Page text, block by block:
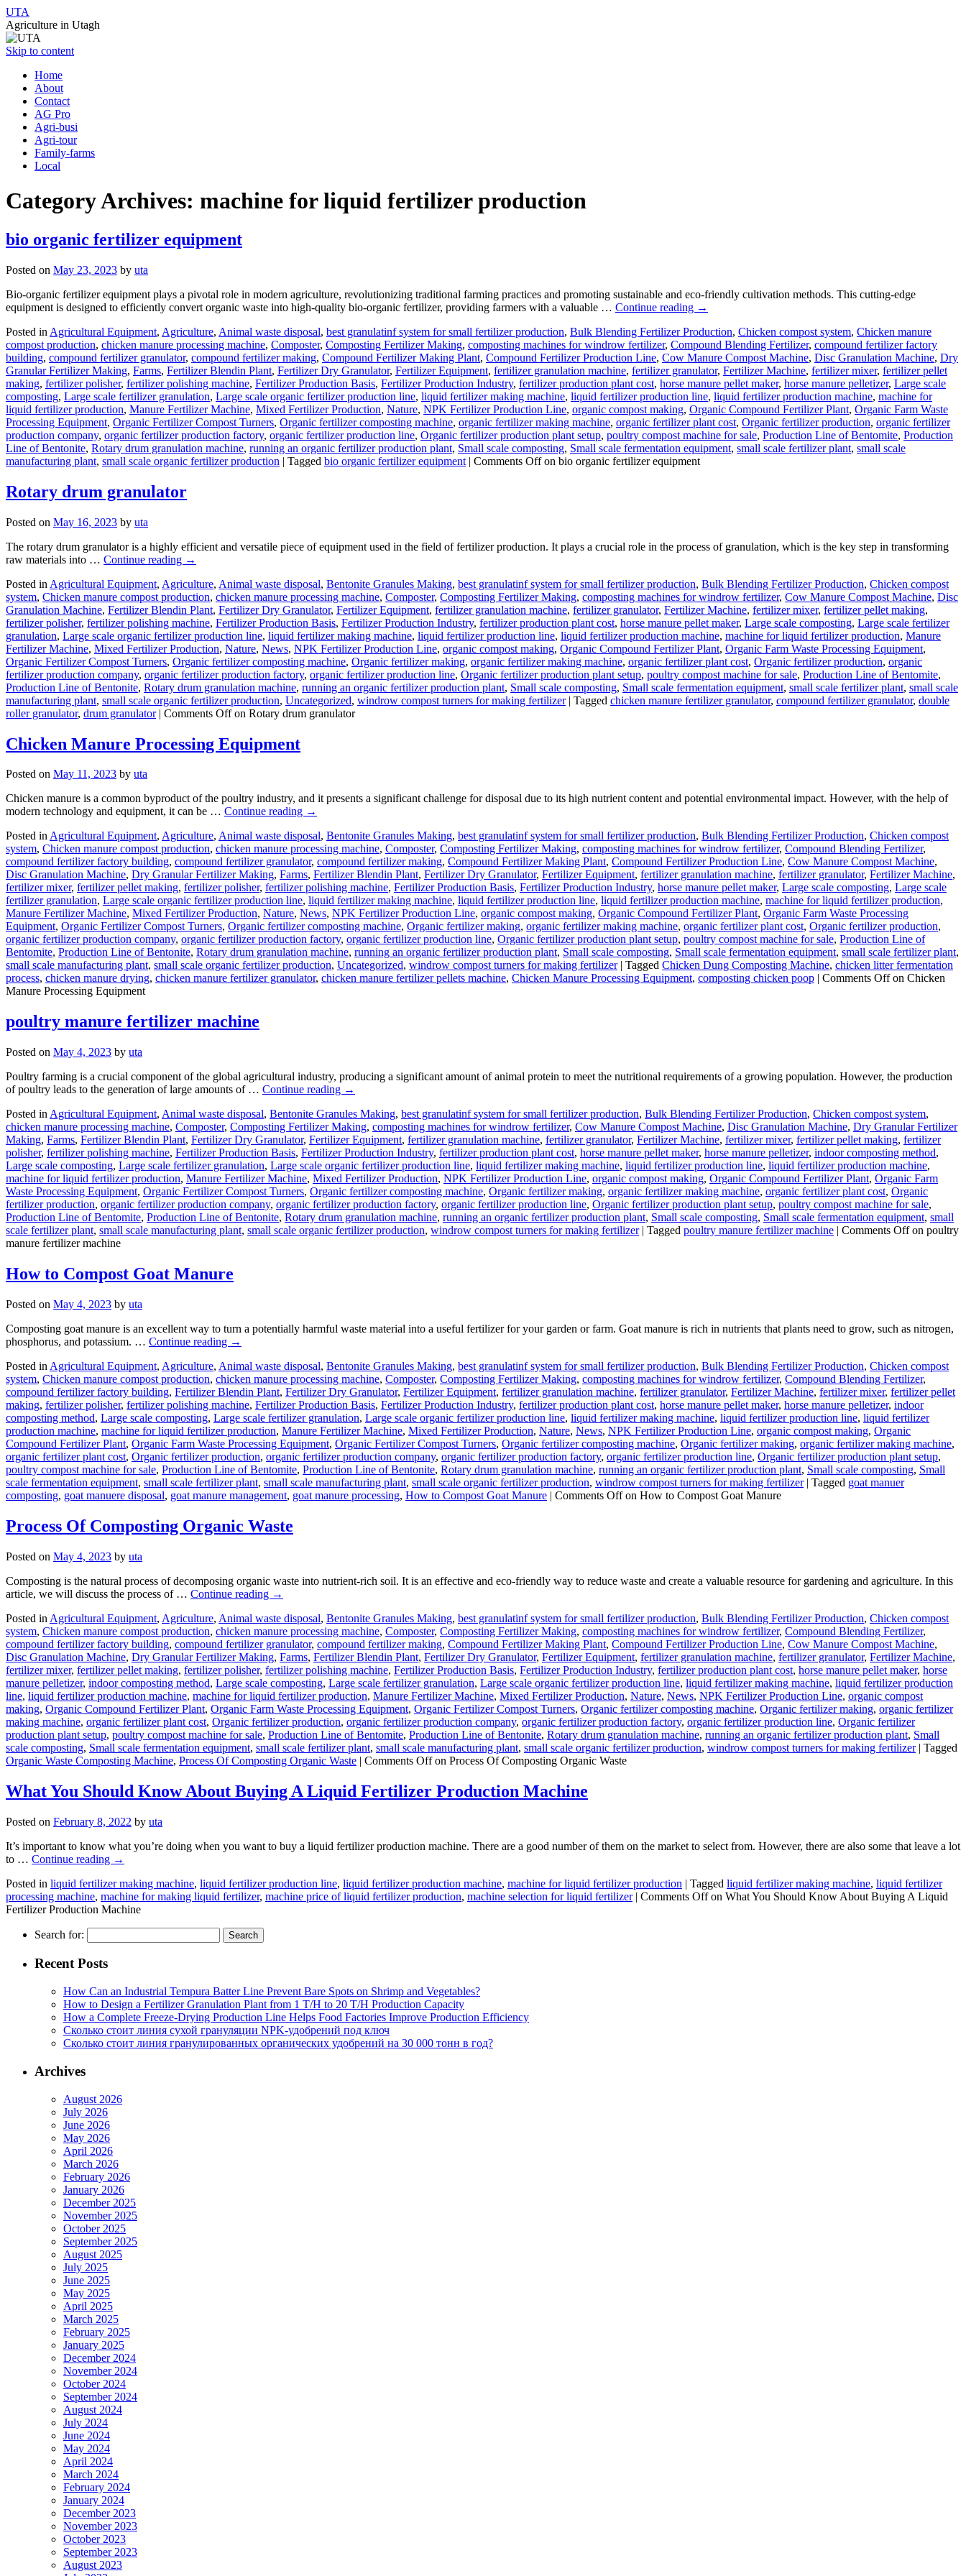
UTA
Agriculture in Utagh
Skip to content
Home
About
Contact
AG Pro
Agri-busi
Agri-tour
Family-farms
Local
Category Archives: machine for liquid fertilizer production
bio organic fertilizer equipment
Posted on May 23, 2023 by uta
Bio-organic fertilizer equipment plays a pivotal role in modern agriculture, revolutionizing traditional farming practices and promoting sustainable and eco-friendly cultivation methods. This cutting-edge
equipment is designed to efficiently convert organic waste into high-quality bio-organic fertilizer, providing farmers with a valuable … Continue reading →
Posted in Agricultural Equipment, Agriculture, Animal waste disposal, best granulatinf system for small fertilizer production, Bulk Blending Fertilizer Production, Chicken compost system, Chicken manure
compost production, chicken manure processing machine, Composter, Composting Fertilizer Making, composting machines for windrow fertilizer, Compound Blending Fertilizer, compound fertilizer factory
building, compound fertilizer granulator, compound fertilizer making, Compound Fertilizer Making Plant, Compound Fertilizer Production Line, Cow Manure Compost Machine, Disc Granulation Machine, Dry
Granular Fertilizer Making, Farms, Fertilizer Blendin Plant, Fertilizer Dry Granulator, Fertilizer Equipment, fertilizer granulation machine, fertilizer granulator, Fertilizer Machine, fertilizer mixer, fertilizer pellet
making, fertilizer polisher, fertilizer polishing machine, Fertilizer Production Basis, Fertilizer Production Industry, fertilizer production plant cost, horse manure pellet maker, horse manure pelletizer, Large scale
composting, Large scale fertilizer granulation, Large scale organic fertilizer production line, liquid fertilizer making machine, liquid fertilizer production line, liquid fertilizer production machine, machine for
liquid fertilizer production, Manure Fertilizer Machine, Mixed Fertilizer Production, Nature, NPK Fertilizer Production Line, organic compost making, Organic Compound Fertilizer Plant, Organic Farm Waste
Processing Equipment, Organic Fertilizer Compost Turners, Organic fertilizer composting machine, organic fertilizer making machine, organic fertilizer plant cost, Organic fertilizer production, organic fertilizer
production company, organic fertilizer production factory, organic fertilizer production line, Organic fertilizer production plant setup, poultry compost machine for sale, Production Line of Bentomite, Production
Line of Bentonite, Rotary drum granulation machine, running an organic fertilizer production plant, Small scale composting, Small scale fermentation equipment, small scale fertilizer plant, small scale
manufacturing plant, small scale organic fertilizer production | Tagged bio organic fertilizer equipment | Comments Offon bio organic fertilizer equipment
Rotary drum granulator
Posted on May 16, 2023 by uta
The rotary drum granulator is a highly efficient and versatile piece of equipment used in the field of fertilizer production. It plays a crucial role in the process of granulation, which is the key step in transforming
raw materials into … Continue reading →
Posted in Agricultural Equipment, Agriculture, Animal waste disposal, Bentonite Granules Making, best granulatinf system for small fertilizer production, Bulk Blending Fertilizer Production, Chicken compost
system, Chicken manure compost production, chicken manure processing machine, Composter, Composting Fertilizer Making, composting machines for windrow fertilizer, Cow Manure Compost Machine, Disc
Granulation Machine, Fertilizer Blendin Plant, Fertilizer Dry Granulator, Fertilizer Equipment, fertilizer granulation machine, fertilizer granulator, Fertilizer Machine, fertilizer mixer, fertilizer pellet making,
fertilizer polisher, fertilizer polishing machine, Fertilizer Production Basis, Fertilizer Production Industry, fertilizer production plant cost, horse manure pellet maker, Large scale composting, Large scale fertilizer
granulation, Large scale organic fertilizer production line, liquid fertilizer making machine, liquid fertilizer production line, liquid fertilizer production machine, machine for liquid fertilizer production, Manure
Fertilizer Machine, Mixed Fertilizer Production, Nature, News, NPK Fertilizer Production Line, organic compost making, Organic Compound Fertilizer Plant, Organic Farm Waste Processing Equipment,
Organic Fertilizer Compost Turners, Organic fertilizer composting machine, Organic fertilizer making, organic fertilizer making machine, organic fertilizer plant cost, Organic fertilizer production, organic
fertilizer production company, organic fertilizer production factory, organic fertilizer production line, Organic fertilizer production plant setup, poultry compost machine for sale, Production Line of Bentomite,
Production Line of Bentonite, Rotary drum granulation machine, running an organic fertilizer production plant, Small scale composting, Small scale fermentation equipment, small scale fertilizer plant, small scale
manufacturing plant, small scale organic fertilizer production, Uncategorized, windrow compost turners for making fertilizer | Tagged chicken manure fertilizer granulator, compound fertilizer granulator, double
roller granulator, drum granulator | Comments Offon Rotary drum granulator
Chicken Manure Processing Equipment
Posted on May 11, 2023 by uta
Chicken manure is a common byproduct of the poultry industry, and it presents a significant challenge for disposal due to its high nutrient content and potential environmental impact. However, with the help of
modern technology and equipment, it can be … Continue reading →
Posted inAgricultural Equipment, Agriculture, Animal waste disposal, Bentonite Granules Making, best granulatinf system for small fertilizer production, Bulk Blending Fertilizer Production, Chicken compost
system, Chicken manure compost production, chicken manure processing machine, Composter, Composting Fertilizer Making, composting machines for windrow fertilizer, Compound Blending Fertilizer,
compound fertilizer factory building, compound fertilizer granulator, compound fertilizer making, Compound Fertilizer Making Plant, Compound Fertilizer Production Line, Cow Manure Compost Machine,
Disc Granulation Machine, Dry Granular Fertilizer Making, Farms, Fertilizer Blendin Plant, Fertilizer Dry Granulator, Fertilizer Equipment, fertilizer granulation machine, fertilizer granulator, Fertilizer Machine,
fertilizer mixer, fertilizer pellet making, fertilizer polisher, fertilizer polishing machine, Fertilizer Production Basis, Fertilizer Production Industry, horse manure pellet maker, Large scale composting, Large scale
fertilizer granulation, Large scale organic fertilizer production line, liquid fertilizer making machine, liquid fertilizer production line, liquid fertilizer production machine, machine for liquid fertilizer production,
Manure Fertilizer Machine, Mixed Fertilizer Production, Nature, News, NPK Fertilizer Production Line, organic compost making, Organic Compound Fertilizer Plant, Organic Farm Waste Processing
Equipment, Organic Fertilizer Compost Turners, Organic fertilizer composting machine, Organic fertilizer making, organic fertilizer making machine, organic fertilizer plant cost, Organic fertilizer production,
organic fertilizer production company, organic fertilizer production factory, organic fertilizer production line, Organic fertilizer production plant setup, poultry compost machine for sale, Production Line of
Bentomite, Production Line of Bentonite, Rotary drum granulation machine, running an organic fertilizer production plant, Small scale composting, Small scale fermentation equipment, small scale fertilizer plant,
small scale manufacturing plant, small scale organic fertilizer production, Uncategorized, windrow compost turners for making fertilizer | Tagged Chicken Dung Composting Machine, chicken litter fermentation
process, chicken manure drying, chicken manure fertilizer granulator, chicken manure fertilizer pellets machine, Chicken Manure Processing Equipment, composting chicken poop | Comments Offon Chicken
Manure Processing Equipment
poultry manure fertilizer machine
Posted on May 4, 2023 by uta
Poultry farming is a crucial component of the global agricultural industry, producing a significant amount of animal protein to meet the nutritional requirements of a growing population. However, the production
of poultry leads to the generation of large amounts of … Continue reading →
Posted in Agricultural Equipment, Animal waste disposal, Bentonite Granules Making, best granulatinf system for small fertilizer production, Bulk Blending Fertilizer Production, Chicken compost system,
chicken manure processing machine, Composter, Composting Fertilizer Making, composting machines for windrow fertilizer, Cow Manure Compost Machine, Disc Granulation Machine, Dry Granular Fertilizer
Making, Farms, Fertilizer Blendin Plant, Fertilizer Dry Granulator, Fertilizer Equipment, fertilizer granulation machine, fertilizer granulator, Fertilizer Machine, fertilizer mixer, fertilizer pellet making, fertilizer
polisher, fertilizer polishing machine, Fertilizer Production Basis, Fertilizer Production Industry, fertilizer production plant cost, horse manure pellet maker, horse manure pelletizer, indoor composting method,
Large scale composting, Large scale fertilizer granulation, Large scale organic fertilizer production line, liquid fertilizer making machine, liquid fertilizer production line, liquid fertilizer production machine,
machine for liquid fertilizer production, Manure Fertilizer Machine, Mixed Fertilizer Production, NPK Fertilizer Production Line, organic compost making, Organic Compound Fertilizer Plant, Organic Farm
Waste Processing Equipment, Organic Fertilizer Compost Turners, Organic fertilizer composting machine, Organic fertilizer making, organic fertilizer making machine, organic fertilizer plant cost, Organic
fertilizer production, organic fertilizer production company, organic fertilizer production factory, organic fertilizer production line, Organic fertilizer production plant setup, poultry compost machine for sale,
Production Line of Bentomite, Production Line of Bentonite, Rotary drum granulation machine, running an organic fertilizer production plant, Small scale composting, Small scale fermentation equipment, small
scale fertilizer plant, small scale manufacturing plant, small scale organic fertilizer production, windrow compost turners for making fertilizer | Tagged poultry manure fertilizer machine | Comments Offon poultry
manure fertilizer machine
How to Compost Goat Manure
Posted on May 4, 2023 by uta
Composting goat manure is an excellent way to turn a potentially harmful waste material into a useful fertilizer for your garden or farm. Goat manure is rich in nutrients that plants need to grow, such as nitrogen,
phosphorus, and potassium. … Continue reading →
Posted in Agricultural Equipment, Agriculture, Animal waste disposal, Bentonite Granules Making, best granulatinf system for small fertilizer production, Bulk Blending Fertilizer Production, Chicken compost
system, Chicken manure compost production, chicken manure processing machine, Composter, Composting Fertilizer Making, composting machines for windrow fertilizer, Compound Blending Fertilizer,
compound fertilizer factory building, Fertilizer Blendin Plant, Fertilizer Dry Granulator, Fertilizer Equipment, fertilizer granulation machine, fertilizer granulator, Fertilizer Machine, fertilizer mixer, fertilizer pellet
making, fertilizer polisher, fertilizer polishing machine, Fertilizer Production Basis, Fertilizer Production Industry, fertilizer production plant cost, horse manure pellet maker, horse manure pelletizer, indoor
composting method, Large scale composting, Large scale fertilizer granulation, Large scale organic fertilizer production line, liquid fertilizer making machine, liquid fertilizer production line, liquid fertilizer
production machine, machine for liquid fertilizer production, Manure Fertilizer Machine, Mixed Fertilizer Production, Nature, News, NPK Fertilizer Production Line, organic compost making, Organic
Compound Fertilizer Plant, Organic Farm Waste Processing Equipment, Organic Fertilizer Compost Turners, Organic fertilizer composting machine, Organic fertilizer making, organic fertilizer making machine,
organic fertilizer plant cost, Organic fertilizer production, organic fertilizer production company, organic fertilizer production factory, organic fertilizer production line, Organic fertilizer production plant setup,
poultry compost machine for sale, Production Line of Bentomite, Production Line of Bentonite, Rotary drum granulation machine, running an organic fertilizer production plant, Small scale composting, Small
scale fermentation equipment, small scale fertilizer plant, small scale manufacturing plant, small scale organic fertilizer production, windrow compost turners for making fertilizer | Tagged goat manuer
composting, goat manuere disposal, goat manure management, goat manure processing, How to Compost Goat Manure | Comments Offon How to Compost Goat Manure
Process Of Composting Organic Waste
Posted on May 4, 2023 by uta
Composting is the natural process of decomposing organic waste into nutrient-rich soil. It is an effective and eco-friendly way to reduce waste and create a valuable resource for gardening and agriculture. In this
article, we will discuss the process of … Continue reading →
Posted in Agricultural Equipment, Agriculture, Animal waste disposal, Bentonite Granules Making, best granulatinf system for small fertilizer production, Bulk Blending Fertilizer Production, Chicken compost
system, Chicken manure compost production, chicken manure processing machine, Composter, Composting Fertilizer Making, composting machines for windrow fertilizer, Compound Blending Fertilizer,
compound fertilizer factory building, compound fertilizer granulator, compound fertilizer making, Compound Fertilizer Making Plant, Compound Fertilizer Production Line, Cow Manure Compost Machine,
Disc Granulation Machine, Dry Granular Fertilizer Making, Farms, Fertilizer Blendin Plant, Fertilizer Dry Granulator, Fertilizer Equipment, fertilizer granulation machine, fertilizer granulator, Fertilizer Machine,
fertilizer mixer, fertilizer pellet making, fertilizer polisher, fertilizer polishing machine, Fertilizer Production Basis, Fertilizer Production Industry, fertilizer production plant cost, horse manure pellet maker, horse
manure pelletizer, indoor composting method, Large scale composting, Large scale fertilizer granulation, Large scale organic fertilizer production line, liquid fertilizer making machine, liquid fertilizer production
line, liquid fertilizer production machine, machine for liquid fertilizer production, Manure Fertilizer Machine, Mixed Fertilizer Production, Nature, News, NPK Fertilizer Production Line, organic compost
making, Organic Compound Fertilizer Plant, Organic Farm Waste Processing Equipment, Organic Fertilizer Compost Turners, Organic fertilizer composting machine, Organic fertilizer making, organic fertilizer
making machine, organic fertilizer plant cost, Organic fertilizer production, organic fertilizer production company, organic fertilizer production factory, organic fertilizer production line, Organic fertilizer
production plant setup, poultry compost machine for sale, Production Line of Bentomite, Production Line of Bentonite, Rotary drum granulation machine, running an organic fertilizer production plant, Small
scale composting, Small scale fermentation equipment, small scale fertilizer plant, small scale manufacturing plant, small scale organic fertilizer production, windrow compost turners for making fertilizer | Tagged
Organic Waste Composting Machine, Process Of Composting Organic Waste | Comments Offon Process Of Composting Organic Waste
What You Should Know About Buying A Liquid Fertilizer Production Machine
Posted on February 8, 2022 by uta
It’s important to know what you’re doing when you want to buy a liquid fertilizer production machine. There are a good number of them on the market to select from. However, there are also some that leave a lot
to … Continue reading →
Posted in liquid fertilizer making machine, liquid fertilizer production line, liquid fertilizer production machine, machine for liquid fertilizer production | Tagged liquid fertilizer making machine, liquid fertilizer
processing machine, machine for making liquid fertilizer, machine price of liquid fertilizer production, machine selection for liquid fertilizer | Comments Offon What You Should Know About Buying A Liquid
Fertilizer Production Machine
Search for:
Recent Posts
How Can an Industrial Tempura Batter Line Prevent Bare Spots on Shrimp and Vegetables?
How to Design a Fertilizer Granulation Plant from 1 T/H to 20 T/H Production Capacity
How a Complete Freeze-Drying Production Line Helps Food Factories Improve Production Efficiency
Сколько стоит линия сухой грануляции NPK-удобрений под ключ
Сколько стоит линия гранулированных органических удобрений на 30 000 тонн в год?
Archives
August 2026
July 2026
June 2026
May 2026
April 2026
March 2026
February 2026
January 2026
December 2025
November 2025
October 2025
September 2025
August 2025
July 2025
June 2025
May 2025
April 2025
March 2025
February 2025
January 2025
December 2024
November 2024
October 2024
September 2024
August 2024
July 2024
June 2024
May 2024
April 2024
March 2024
February 2024
January 2024
December 2023
November 2023
October 2023
September 2023
August 2023